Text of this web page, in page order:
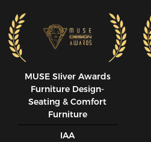
MUSE SIiver Awards
Furniture Design-
Seating & Comfort
Furniture
IAA